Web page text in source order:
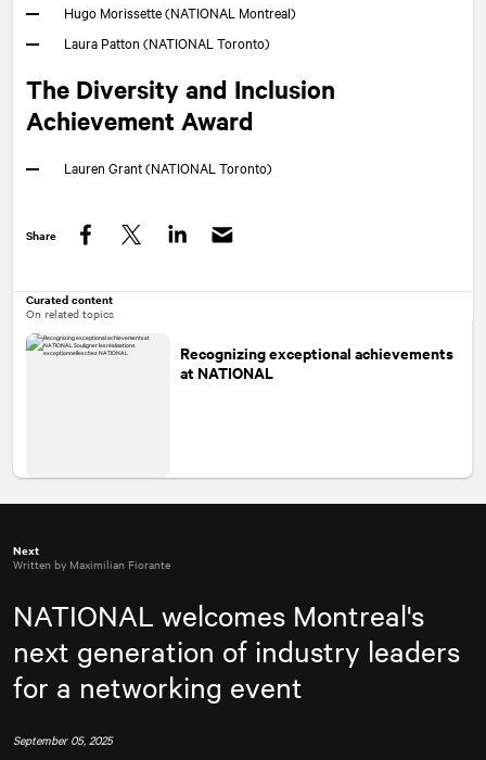
Hugo Morissette (NATIONAL Montreal)
Laura Patton (NATIONAL Toronto)
The Diversity and Inclusion
Achievement Award
Lauren Grant (NATIONAL Toronto)
Share
Curated content
On related topics
Recognizing exceptional achievements
at NATIONAL
Next
Written by Maximilian Fiorante
NATIONAL welcomes Montreal's
next generation of industry leaders
for a networking event
September 05, 2025